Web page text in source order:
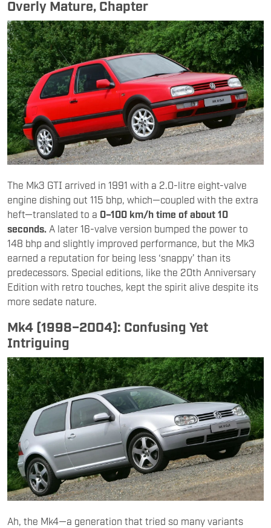
Overly Mature, Chapter
The Mk3 GTI arrived in 1991 with a 2.0-litre eight-valve
engine dishing out 115 bhp, which—coupled with the extra
heft—translated to a 0–100 km/h time of about 10
seconds. A later 16-valve version bumped the power to
148 bhp and slightly improved performance, but the Mk3
earned a reputation for being less ‘snappy’ than its
predecessors. Special editions, like the 20th Anniversary
Edition with retro touches, kept the spirit alive despite its
more sedate nature.
Mk4 (1998–2004): Confusing Yet
Intriguing
Ah, the Mk4—a generation that tried so many variants